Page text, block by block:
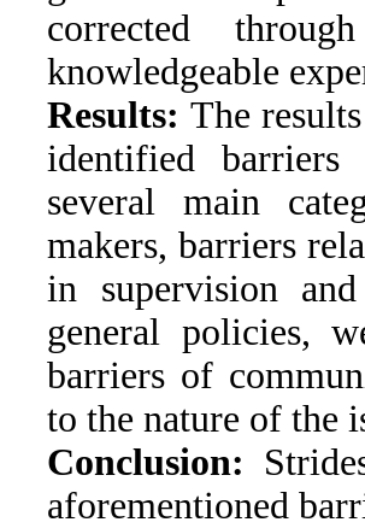
corrected
knowledgeable
Results:The
identified
several main
makers, barriers
in supervision
general policies,
barriers of
to the nature of the
Conclusion:
aforementioned